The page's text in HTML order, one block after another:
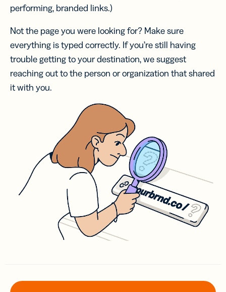
performing, branded links.)
Not the page you were looking for? Make sure
everything is typed correctly. If you’re still having
trouble getting to your destination, we suggest
reaching out to the person or organization that shared
it with you.